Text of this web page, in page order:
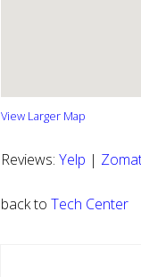
View Larger Map
Reviews: Yelp |
back to Tech Center